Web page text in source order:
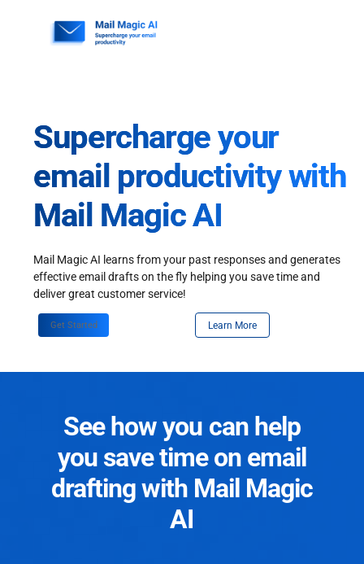
Supercharge your
email productivity with
Mail Magic AI
Mail Magic AI learns from your past responses and generates
effective email drafts on the fly helping you save time and
deliver great customer service!
Get Started Learn More
See how you can help
you save time on email
drafting with Mail Magic
AI